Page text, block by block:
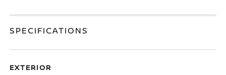
SPECIFICATIONS
EXTERIOR